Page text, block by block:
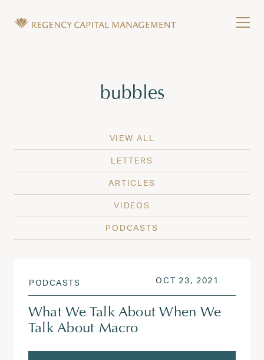
Tag:
bubbles
VIEW ALL
LETTERS
ARTICLES
VIDEOS
PODCASTS
PODCASTS POSTED ON
OCT 23, 2021
What We Talk About When We
Talk About Macro